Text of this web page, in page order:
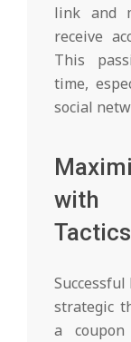
link and
receive
This
time,
social
with
Tactics
strategic
a